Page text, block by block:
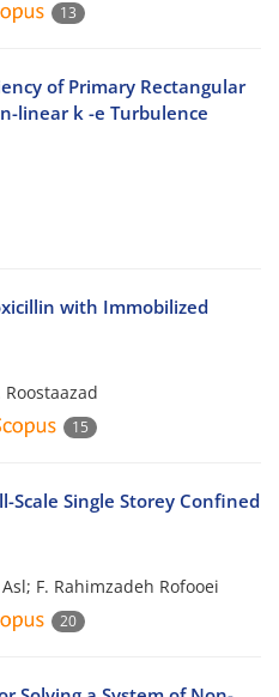
13
of Primary Rectangular
linear k -e Turbulence
with Immobilized
15
Scale Single Storey Confined
F. Rahimzadeh Rofooei
20